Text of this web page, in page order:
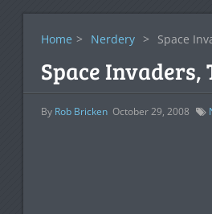
Home > Nerdery > Space
Space Invaders,
By Rob Bricken October 29, 2008